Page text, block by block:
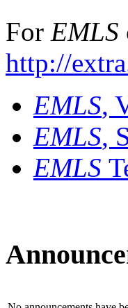
For EMLS
http://
EMLS,
EMLS,
EMLS